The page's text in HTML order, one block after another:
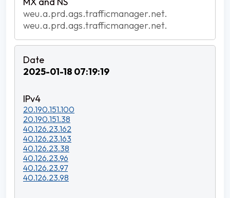
weu.a.prd.ags.trafficmanager.net.
weu.a.prd.ags.trafficmanager.net.
2025-01-18 07:19:19
20.190.151.100
20.190.151.38
40.126.23.162
40.126.23.163
40.126.23.38
40.126.23.96
40.126.23.97
40.126.23.98